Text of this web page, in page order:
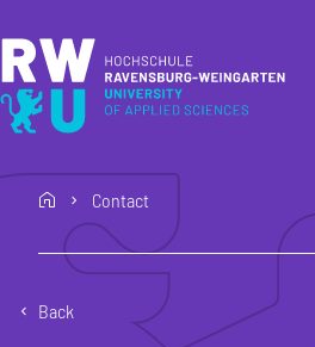
home Contact
Back